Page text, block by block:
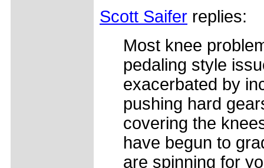
Scott Saifer replies:
Most knee
pedaling style
exacerbated by
pushing hard
covering the
have begun to
are spinning for